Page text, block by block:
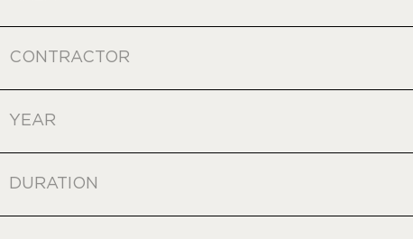
CONTRACTOR
YEAR
DURATION